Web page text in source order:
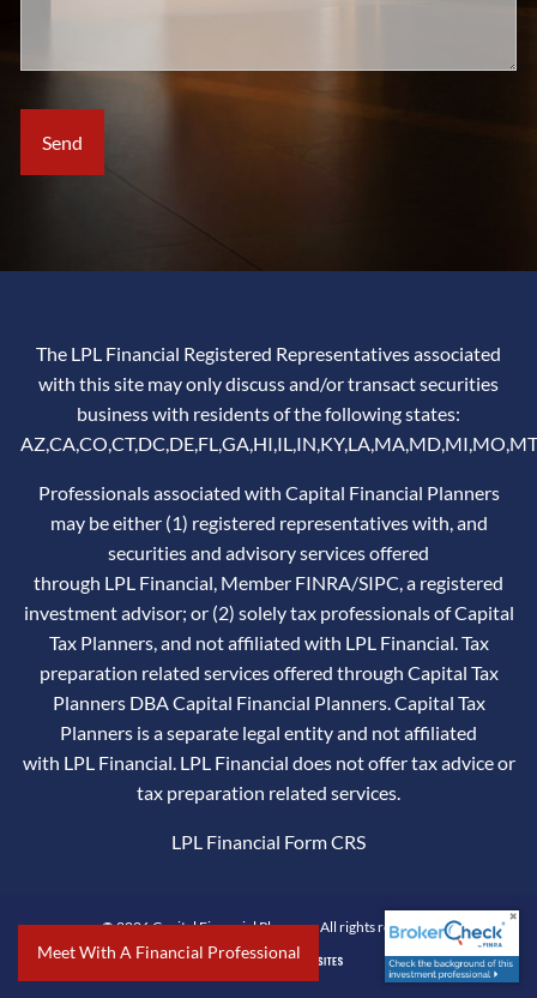
The LPL Financial Registered Representatives associated
with this site may only discuss and/or transact securities
business with residents of the following states:
Professionals associated with Capital Financial Planners
may be either (1) registered representatives with, and
securities and advisory services offered
through LPL Financial, Member FINRA/SIPC, a registered
investment advisor; or (2) solely tax professionals of Capital
Tax Planners, and not affiliated with LPL Financial. Tax
preparation related services offered through Capital Tax
Planners DBA Capital Financial Planners. Capital Tax
Planners is a separate legal entity and not affiliated
with LPL Financial. LPL Financial does not offer tax advice or
tax preparation related services.
LPL Financial Form CRS
© 2026 Capital Financial Planners. All rights reserved.
Meet With A Financial Professional